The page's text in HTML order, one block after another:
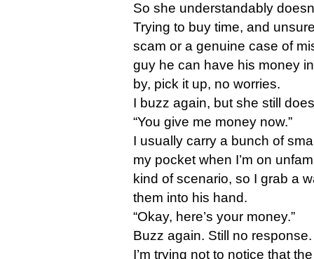
So she understandably
Trying to buy time, and
scam or a genuine case of
guy he can have his money
by, pick it up, no worries.
I buzz again, but she still
“You give me money now.”
I usually carry a bunch of
my pocket when I’m on
kind of scenario, so I grab a
them into his hand.
“Okay, here’s your money.”
Buzz again. Still no response.
I’m trying not to notice that